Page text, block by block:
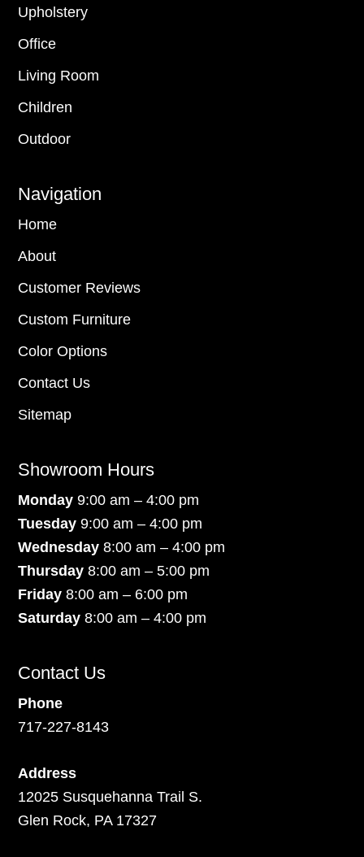
Upholstery
Office
Living Room
Children
Outdoor
Navigation
Home
About
Customer Reviews
Custom Furniture
Color Options
Contact Us
Sitemap
Showroom Hours
Monday9:00 am – 4:00 pm
Tuesday 9:00 am – 4:00 pm
Wednesday 8:00 am – 4:00 pm
Thursday 8:00 am – 5:00 pm
Friday 8:00 am – 6:00 pm
Saturday8:00 am – 4:00 pm
Contact Us
Phone
717-227-8143
Address
12025 Susquehanna Trail S.
Glen Rock, PA 17327